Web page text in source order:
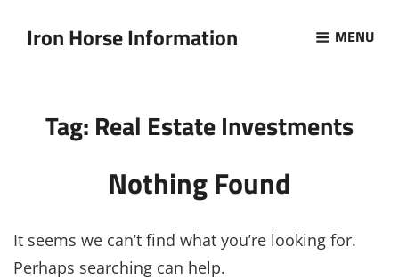
Iron Horse Information MENU
Tag: Real Estate Investments
Nothing Found
It seems we can’t find what you’re looking for.
Perhaps searching can help.